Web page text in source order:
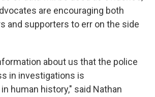
are encouraging both
and supporters to err on the side
about us that the police
in investigations is
human history," said Nathan